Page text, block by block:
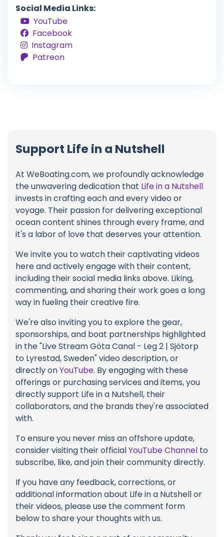
Social Media Links:
YouTube
Facebook
Instagram
Patreon
Support Life in a Nutshell
At WeBoating.com, we profoundly acknowledge
the unwavering dedication that Life in a Nutshell
invests in crafting each and every video or
voyage. Their passion for delivering exceptional
ocean content shines through every frame, and
it's a labor of love that deserves your attention.
We invite you to watch their captivating videos
here and actively engage with their content,
including their social media links above. Liking,
commenting, and sharing their work goes a long
way in fueling their creative fire.
We're also inviting you to explore the gear,
sponsorships, and boat partnerships highlighted
in the "Live Stream Göta Canal - Leg 2 | Sjötorp
to Lyrestad, Sweden" video description, or
directly onYouTube. By engaging with these
offerings or purchasing services and items, you
directly support Life in a Nutshell, their
collaborators, and the brands they're associated
with.
To ensure you never miss an offshore update,
consider visiting their officialYouTube Channel to
subscribe, like, and join their community directly.
If you have any feedback, corrections, or
additional information about Life in a Nutshell or
their videos, please use the comment form
below to share your thoughts with us.